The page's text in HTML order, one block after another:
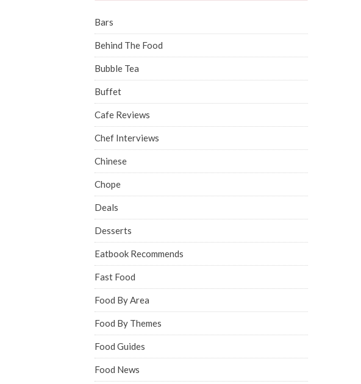
Bars
Behind The Food
Bubble Tea
Buffet
Cafe Reviews
Chef Interviews
Chinese
Chope
Deals
Desserts
Eatbook Recommends
Fast Food
Food By Area
Food By Themes
Food Guides
Food News